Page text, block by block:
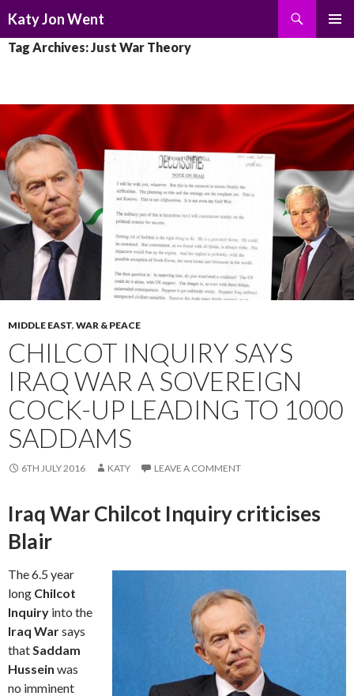
Katy Jon Went
TO
Tag Archives: Just War Theory
MIDDLE EAST, WAR & PEACE
CHILCOT INQUIRY SAYS
IRAQ WAR A SOVEREIGN
COCK-UP LEADING TO 1000
SADDAMS
6TH JULY 2016 KATY LEAVE A COMMENT
Iraq War Chilcot Inquiry criticises
Blair
The 6.5 year
long Chilcot
Inquiry into the
Iraq Warsays
thatSaddam
Hussein was
no imminent